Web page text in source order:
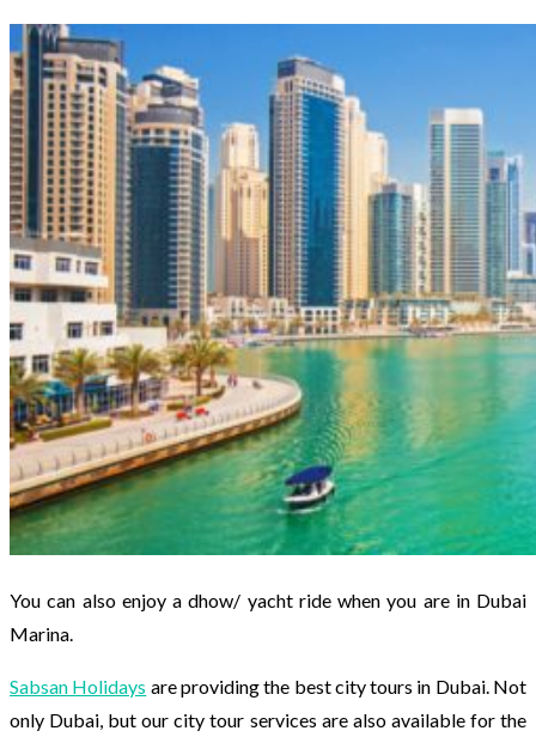
You can also enjoy a dhow/ yacht ride when you are in Dubai
Marina.
Sabsan Holidays are providing the best city tours in Dubai. Not
only Dubai, but our city tour services are also available for the